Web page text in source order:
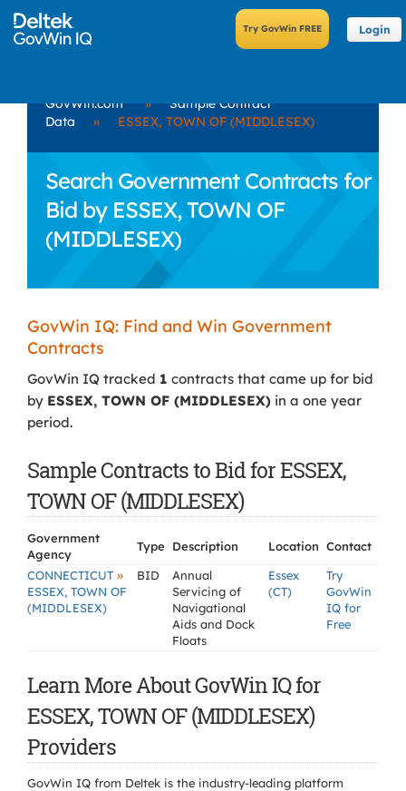
Login
GovWin.com »
Sample Contract
Data
» ESSEX, TOWN OF (MIDDLESEX)
Search Government Contracts for
Bid by ESSEX, TOWN OF
(MIDDLESEX)
GovWin IQ: Find and Win Government
Contracts
GovWin IQ tracked 1 contracts that came up for bid
by ESSEX, TOWN OF (MIDDLESEX) in a one year
period.
Sample Contracts to Bid for ESSEX,
TOWN OF (MIDDLESEX)
Government
Agency
Type Description Location Contact
CONNECTICUT »
ESSEX, TOWN OF
(MIDDLESEX)
BID
Annual
Servicing of
Navigational
Aids and Dock
Floats
Essex
(CT)
Try
GovWin
IQ for
Free
Learn More About GovWin IQ for
ESSEX, TOWN OF (MIDDLESEX)
Providers
GovWin IQ from Deltek is the industry-leading platform